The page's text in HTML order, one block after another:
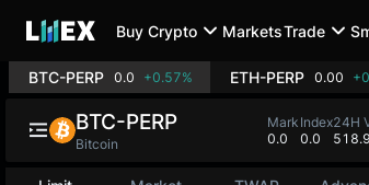
Buy Crypto MarketsTrade
BTC-PERP 0.0 +0.57% ETH-PERP 0.00
BTC-PERP
Bitcoin
Mark
0.0
Index
0.0
24H